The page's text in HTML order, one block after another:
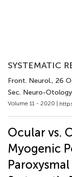
SYSTEMATIC
Front. Neurol., 26
Sec. Neuro-Otology
Volume 11 - 2020 |
Ocular vs.
Myogenic